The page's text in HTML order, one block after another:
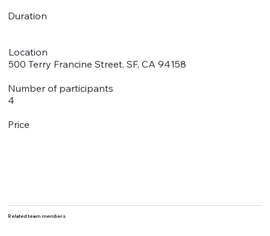
Duration
Location
500 Terry Francine Street, SF, CA 94158
Number of participants
4
Price
Related team members